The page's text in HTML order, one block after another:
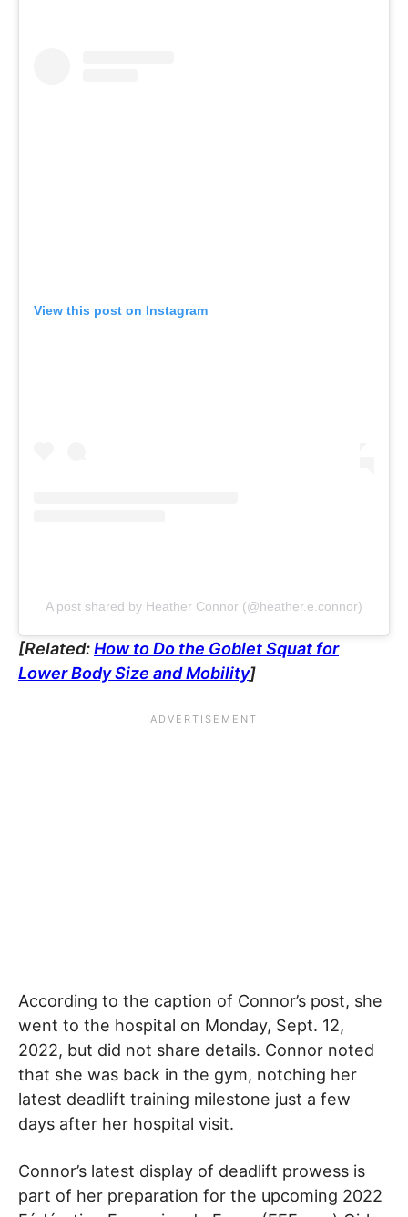
View this post on Instagram
A post shared by Heather Connor (@heather.e.connor)
[Related:How to Do the Goblet Squat for
Lower Body Size and Mobility]
According to the caption of Connor’s post, she
went to the hospital on Monday, Sept. 12,
2022, but did not share details. Connor noted
that she was back in the gym, notching her
latest deadlift training milestone just a few
days after her hospital visit.
Connor’s latest display of deadlift prowess is
part of her preparation for the upcoming 2022